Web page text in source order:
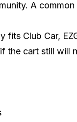
. A
fits Club Car,
the cart still will